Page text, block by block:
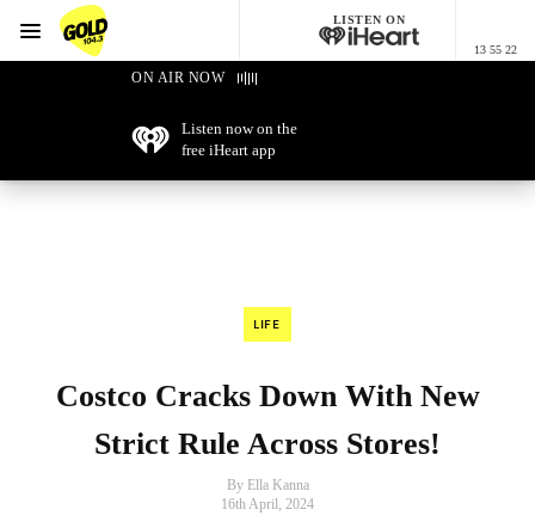
GOLD104.3 Melbourne
LISTEN ON
13 55 22
Menu
ON AIR NOW
Listen now on the
free iHeart app
LIFE
Costco Cracks Down With New
Strict Rule Across Stores!
By Ella Kanna
16th April, 2024